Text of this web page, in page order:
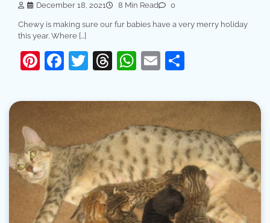
December 18, 2021 8 Min Read 0
Chewy is making sure our fur babies have a very merry holiday
this year. Where […]
Pinterest
Facebook
Twitter
Threads
WhatsApp
Email